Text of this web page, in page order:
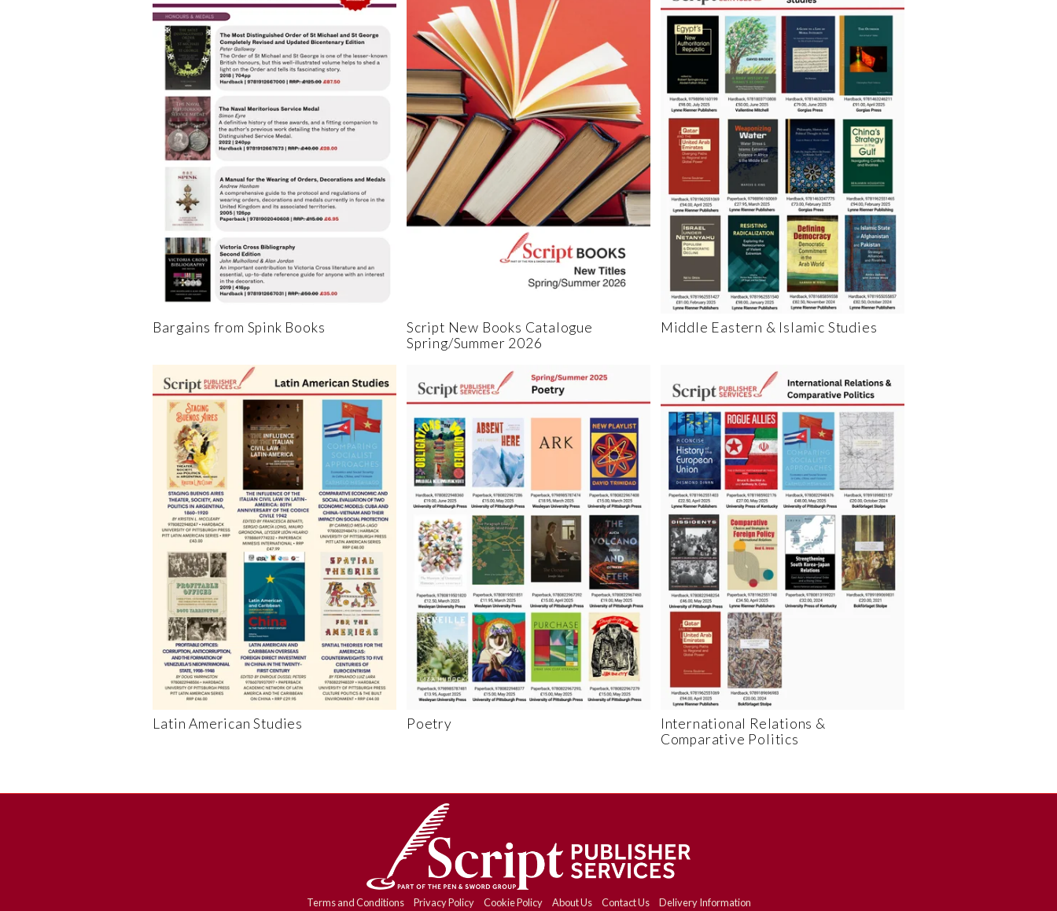
Bargains from Spink Books
Script New Books Catalogue
Spring/Summer 2026
Middle Eastern & Islamic Studies
Latin American Studies Poetry
International Relations &
Comparative Politics
Terms and Conditions Privacy Policy Cookie Policy About Us Contact Us Delivery Information